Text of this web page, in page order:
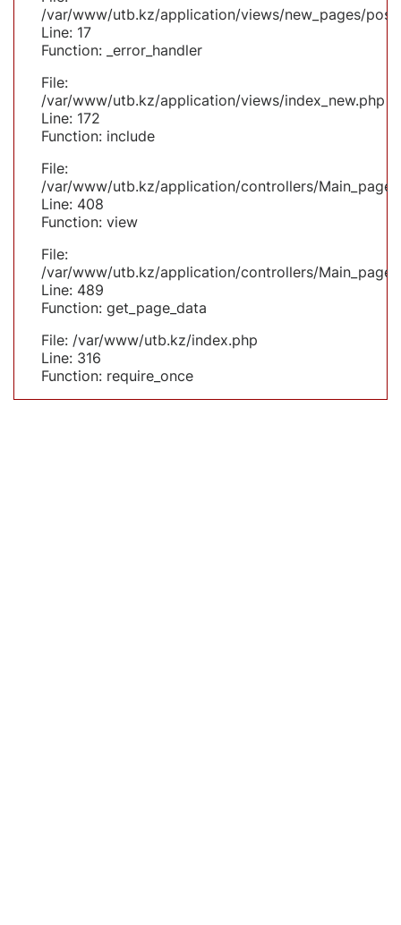
/var/www/utb.kz/application/views/new_pages/
Line: 17
Function: _error_handler
File:
/var/www/utb.kz/application/views/index_new.php
Line: 172
Function: include
File:
/var/www/utb.kz/application/controllers/
Line: 408
Function: view
File:
/var/www/utb.kz/application/controllers/
Line: 489
Function: get_page_data
File: /var/www/utb.kz/index.php
Line: 316
Function: require_once